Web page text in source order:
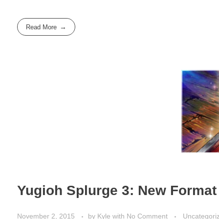
Read More
Yugioh Splurge 3: New Format
November 2, 2015 by Kyle with No Comment